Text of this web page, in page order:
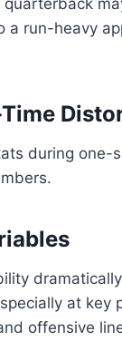
quarterback
a run-heavy
during one-
at key
offensive